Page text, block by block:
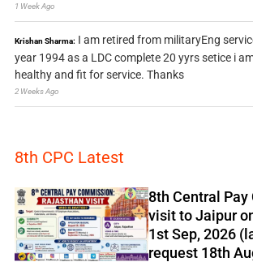
1 Week Ago
Krishan Sharma: I am retired from militaryEng
year 1994 as a LDC complete 20 yyrs setice i
healthy and fit for service. Thanks
2 Weeks Ago
8th CPC Latest
8th Central
visit to Jaipur
1st Sep, 2026
request 18th